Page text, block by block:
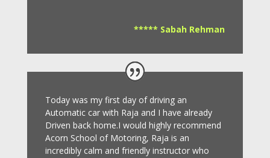
***** Sabah Rehman
Today was my first day of driving an
Automatic car with Raja and I have already
Driven back home.I would highly recommend
Acorn School of Motoring, Raja is an
incredibly calm and friendly instructor who